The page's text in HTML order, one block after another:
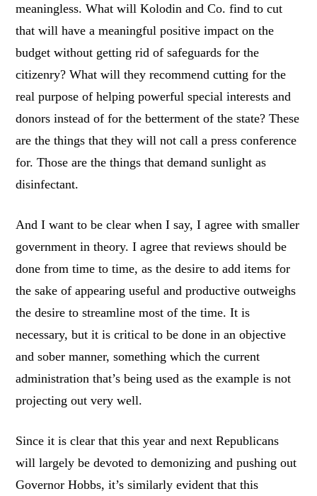
meaningless. What will Kolodin and Co. find to cut
that will have a meaningful positive impact on the
budget without getting rid of safeguards for the
citizenry? What will they recommend cutting for the
real purpose of helping powerful special interests and
donors instead of for the betterment of the state? These
are the things that they will not call a press conference
for. Those are the things that demand sunlight as
disinfectant.
And I want to be clear when I say, I agree with smaller
government in theory. I agree that reviews should be
done from time to time, as the desire to add items for
the sake of appearing useful and productive outweighs
the desire to streamline most of the time. It is
necessary, but it is critical to be done in an objective
and sober manner, something which the current
administration that’s being used as the example is not
projecting out very well.
Since it is clear that this year and next Republicans
will largely be devoted to demonizing and pushing out
Governor Hobbs, it’s similarly evident that this